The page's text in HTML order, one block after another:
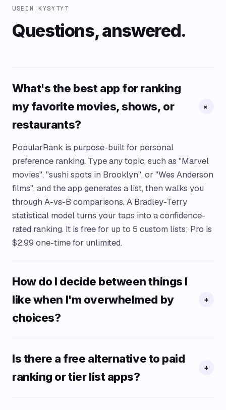
USEIN KYSYTYT
Questions, answered.
What's the best app for ranking
my favorite movies, shows, or
restaurants?
+
PopularRank is purpose-built for personal
preference ranking. Type any topic, such as "Marvel
movies", "sushi spots in Brooklyn", or "Wes Anderson
films", and the app generates a list, then walks you
through A-vs-B comparisons. A Bradley-Terry
statistical model turns your taps into a confidence-
rated ranking. It is free for up to 5 custom lists; Pro is
$2.99 one-time for unlimited.
How do I decide between things I
like when I'm overwhelmed by
choices?
+
Is there a free alternative to paid
ranking or tier list apps?
+